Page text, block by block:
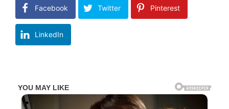
Facebook Twitter Pinterest
LinkedIn